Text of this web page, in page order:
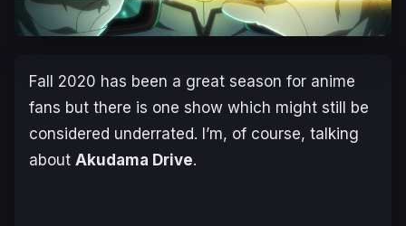
Fall 2020 has been a great season for anime
fans but there is one show which might still be
considered underrated. I’m, of course, talking
about Akudama Drive.